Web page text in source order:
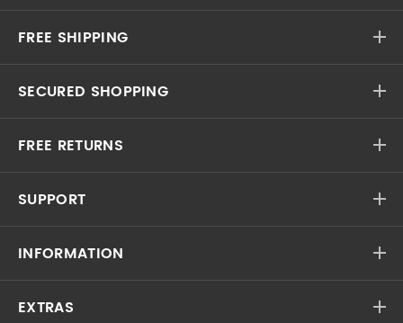
FREE SHIPPING
SECURED SHOPPING
FREE RETURNS
SUPPORT
INFORMATION
EXTRAS